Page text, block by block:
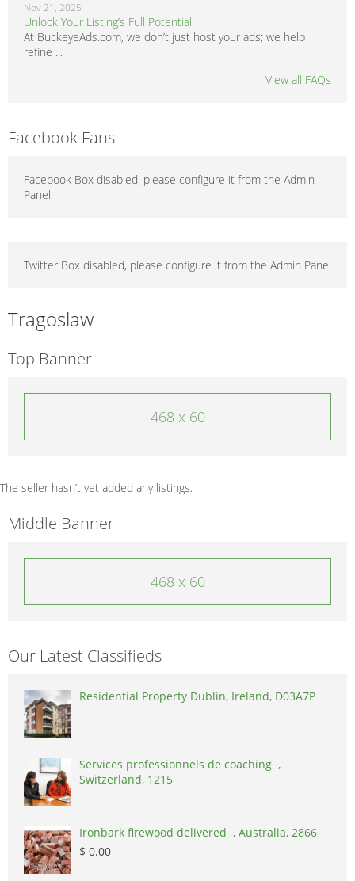
Nov 21, 2025
Unlock Your Listing’s Full Potential
At BuckeyeAds.com, we don’t just host your ads; we help
refine ...
View all FAQs
Facebook Fans
Facebook Box disabled, please configure it from the Admin
Panel
Twitter Box disabled, please configure it from the Admin Panel
Tragoslaw
Top Banner
468 x 60
The seller hasn’t yet added any listings.
Middle Banner
468 x 60
Our Latest Classifieds
Residential Property Dublin, Ireland, D03A7P
Services professionnels de coaching ,
Switzerland, 1215
Ironbark firewood delivered , Australia, 2866
$ 0.00